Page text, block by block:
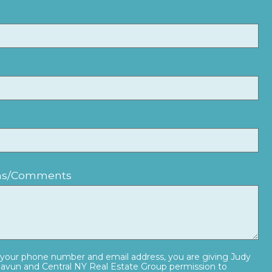
Comments
phone number and email address, you are giving Judy
and Central NY Real Estate Group permission to